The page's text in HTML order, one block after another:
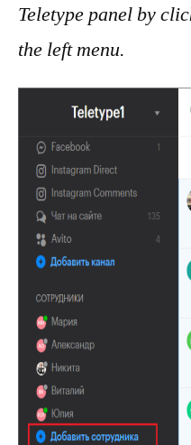
Teletype panel by
the left menu.